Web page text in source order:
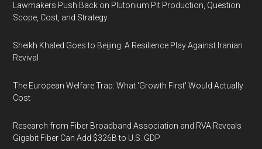
Lawmakers Push Back on Plutonium Pit Production, Question
Scope, Cost, and Strategy
Sheikh Khaled Goes to Beijing: A Resilience Play Against Iranian
Revival
The European Welfare Trap: What 'Growth First' Would Actually
Cost
Research from Fiber Broadband Association and RVA Reveals
Gigabit Fiber Can Add $326B to U.S. GDP